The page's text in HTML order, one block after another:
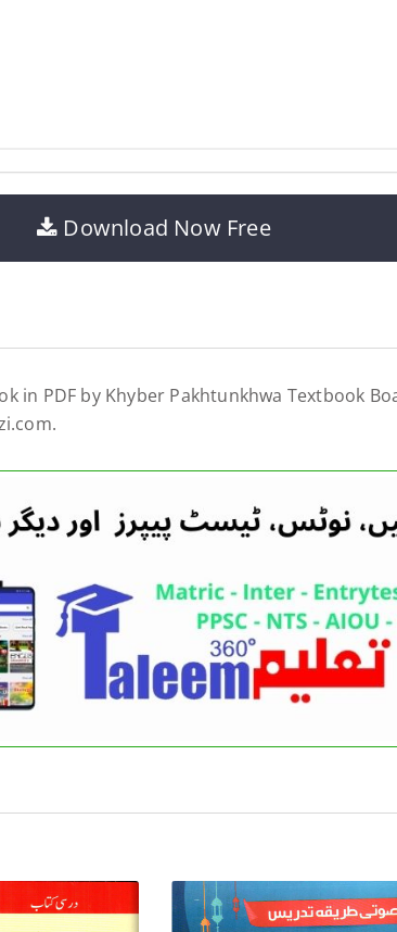
Download Now Free
in PDF by Khyber Pakhtunkhwa Textbook